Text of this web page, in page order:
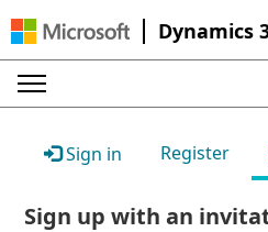
Dynamics
Sign in Register
Sign up with an